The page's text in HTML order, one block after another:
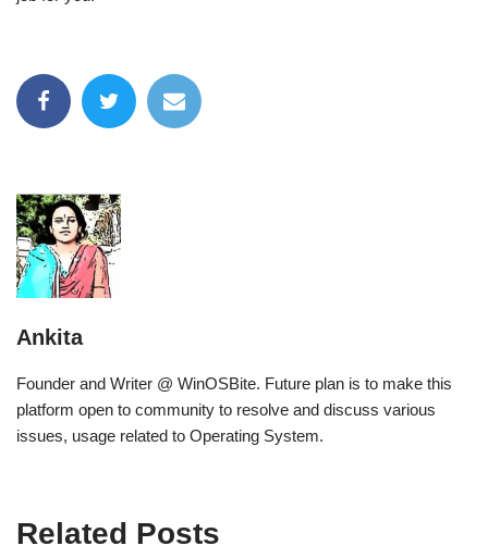
Ankita
Founder and Writer @ WinOSBite. Future plan is to make this
platform open to community to resolve and discuss various
issues, usage related to Operating System.
Related Posts